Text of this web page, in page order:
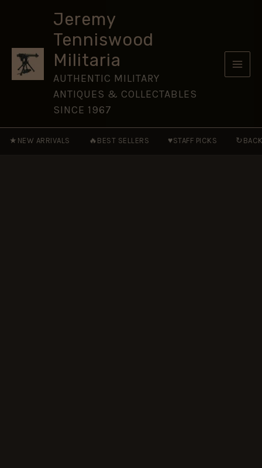
Jeremy
Tenniswood
Militaria
AUTHENTIC MILITARY
ANTIQUES & COLLECTABLES
SINCE 1967
★ NEW ARRIVALS 🔥 BEST SELLERS ♥STAFF PICKS ↻
Button
(26mm),
King's